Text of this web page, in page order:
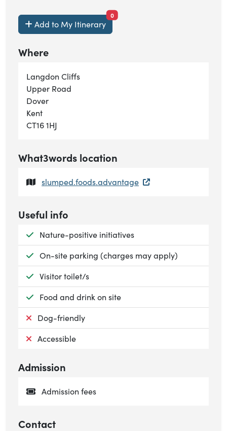
Add to My Itinerary
0items currently saved.
Where
Langdon Cliffs
Upper Road
Dover
Kent
CT16 1HJ
What3words location
slumped.foods.advantage
Useful info
Available:
Nature-positive initiatives
Available:
On-site parking (charges may apply)
Available:
Visitor toilet/s
Available:
Food and drink on site
Not available:
Dog-friendly
Not available:
Accessible
Admission
Admission fees
Contact